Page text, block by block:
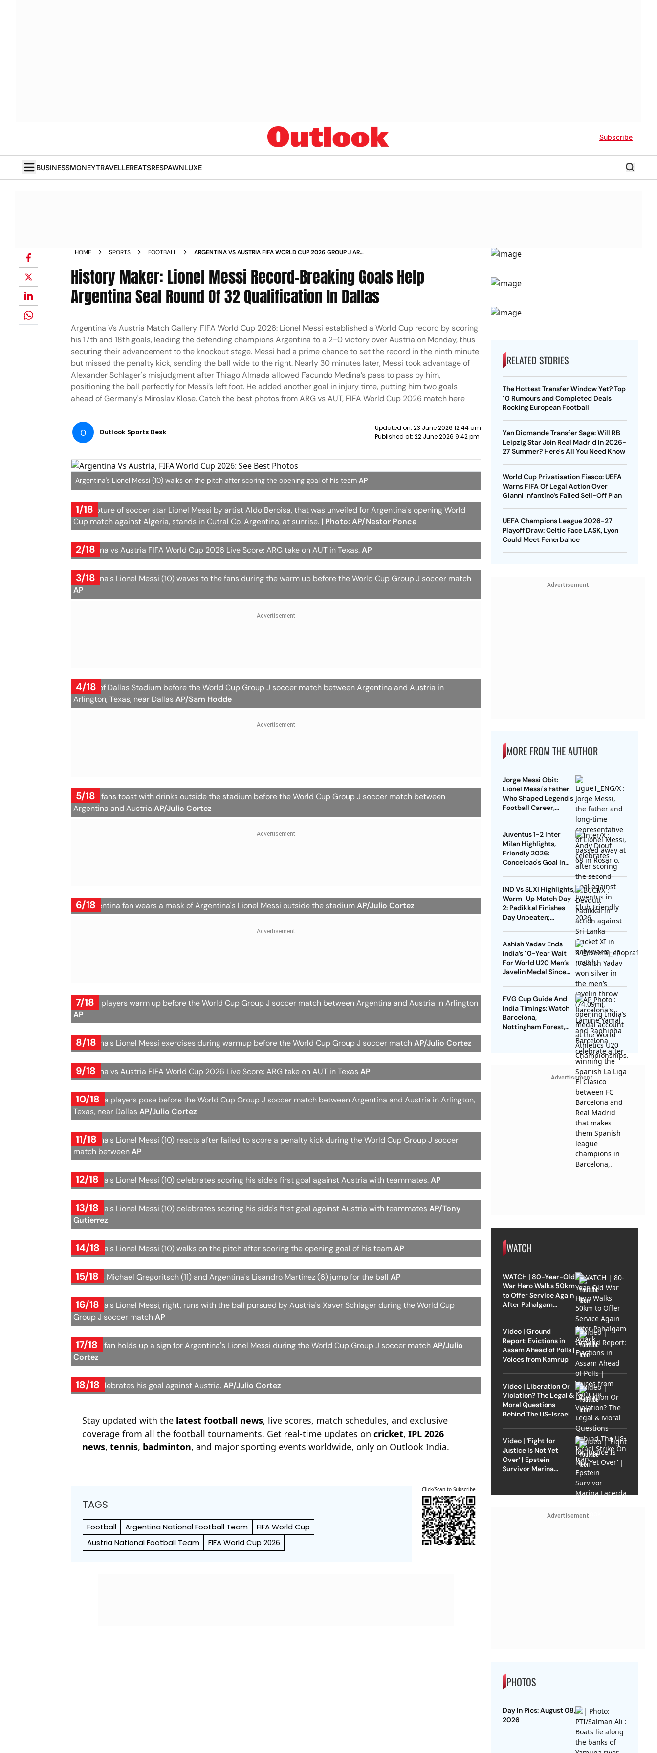
Subscribe
BUSINESSMONEYTRAVELLEREATSRESPAWNLUXE
HOME SPORTS FOOTBALL
ARGENTINA VS AUSTRIA FIFA WORLD CUP 2026 GROUP J ARG
History Maker: Lionel Messi Record-Breaking Goals Help
Argentina Seal Round Of 32 Qualification In Dallas
Argentina Vs Austria Match Gallery, FIFA World Cup 2026: Lionel Messi established a World Cup record by scoring
his 17th and 18th goals, leading the defending champions Argentina to a 2-0 victory over Austria on Monday, thus
securing their advancement to the knockout stage. Messi had a prime chance to set the record in the ninth minute
but missed the penalty kick, sending the ball wide to the right. Nearly 30 minutes later, Messi took advantage of
Alexander Schlager's misjudgment after Thiago Almada allowed Facundo Medina’s pass to pass by him,
positioning the ball perfectly for Messi’s left foot. He added another goal in injury time, putting him two goals
ahead of Germany's Miroslav Klose. Catch the best photos from ARG vs AUT, FIFA World Cup 2026 match here
O Outlook Sports Desk
Updated on: 23 June 2026 12:44 am
Published at: 22 June 2026 9:42 pm
Argentina's Lionel Messi (10) walks on the pitch after scoring the opening goal of his teamAP
1/18
A sculpture of soccer star Lionel Messi by artist Aldo Beroisa, that was unveiled for Argentina's opening World
Cup match against Algeria, stands in Cutral Co, Argentina, at sunrise. | Photo: AP/Nestor Ponce
2/18
Argentina vs Austria FIFA World Cup 2026 Live Score: ARG take on AUT in Texas.AP
3/18
Argentina's Lionel Messi (10) waves to the fans during the warm up before the World Cup Group J soccer match
AP
4/18
A view of Dallas Stadium before the World Cup Group J soccer match between Argentina and Austria in
Arlington, Texas, near DallasAP/Sam Hodde
5/18
Austria fans toast with drinks outside the stadium before the World Cup Group J soccer match between
Argentina and AustriaAP/Julio Cortez
6/18
An Argentina fan wears a mask of Argentina's Lionel Messi outside the stadiumAP/Julio Cortez
7/18
Austria players warm up before the World Cup Group J soccer match between Argentina and Austria in Arlington
AP
8/18
Argentina's Lionel Messi exercises during warmup before the World Cup Group J soccer matchAP/Julio Cortez
9/18
Argentina vs Austria FIFA World Cup 2026 Live Score: ARG take on AUT in TexasAP
10/18
Argentina players pose before the World Cup Group J soccer match between Argentina and Austria in Arlington,
Texas, near DallasAP/Julio Cortez
11/18
Argentina's Lionel Messi (10) reacts after failed to score a penalty kick during the World Cup Group J soccer
match betweenAP
12/18
Argentina's Lionel Messi (10) celebrates scoring his side's first goal against Austria with teammates.AP
13/18
Argentina's Lionel Messi (10) celebrates scoring his side's first goal against Austria with teammatesAP/Tony
Gutierrez
14/18
Argentina's Lionel Messi (10) walks on the pitch after scoring the opening goal of his teamAP
15/18
Austria's Michael Gregoritsch (11) and Argentina's Lisandro Martinez (6) jump for the ballAP
16/18
Argentina's Lionel Messi, right, runs with the ball pursued by Austria's Xaver Schlager during the World Cup
Group J soccer matchAP
17/18
A young fan holds up a sign for Argentina's Lionel Messi during the World Cup Group J soccer matchAP/Julio
Cortez
18/18
Messi celebrates his goal against Austria.AP/Julio Cortez
Stay updated with the latest football news, live scores, match schedules, and exclusive
coverage from all the football tournaments. Get real-time updates oncricket,IPL 2026
news,tennis, badminton, and major sporting events worldwide, only on Outlook India.
TAGS
Football Argentina National Football Team
FIFA World Cup
Austria National Football Team
FIFA World Cup 2026
Click/Scan to Subscribe
RELATED STORIES
The Hottest Transfer Window Yet? Top
10 Rumours and Completed Deals
Rocking European Football
Yan Diomande Transfer Saga: Will RB
Leipzig Star Join Real Madrid In 2026-
27 Summer? Here's All You Need Know
World Cup Privatisation Fiasco: UEFA
Warns FIFA Of Legal Action Over
Gianni Infantino’s Failed Sell-Off Plan
UEFA Champions League 2026-27
Playoff Draw: Celtic Face LASK, Lyon
Could Meet Fenerbahce
Advertisement
MORE FROM THE AUTHOR
Jorge Messi Obit:
Lionel Messi's Father
Who Shaped Legend's
Football Career,
Juventus 1-2 Inter
Milan Highlights,
Friendly 2026:
Conceicao's Goal In
Nerazzurri
IND Vs SLXI Highlights,
Warm-Up Match Day
2: Padikkal Finishes
Day Unbeaten;
Ashish Yadav Ends
India’s 10-Year Wait
For World U20 Men’s
Javelin Medal Since
FVG Cup Guide And
India Timings: Watch
Barcelona,
Nottingham Forest,
Advertisement
WATCH
WATCH | 80-Year-Old
War Hero Walks 50km
to Offer Service Again
After Pahalgam
Video | Ground
Report: Evictions in
Assam Ahead of Polls |
Voices from Kamrup
Video | Liberation Or
Violation? The Legal &
Moral Questions
Behind The US-Israel
Video | ‘Fight for
Justice Is Not Yet
Over’ | Epstein
Survivor Marina
Advertisement
PHOTOS
Day In Pics: August 08,
2026